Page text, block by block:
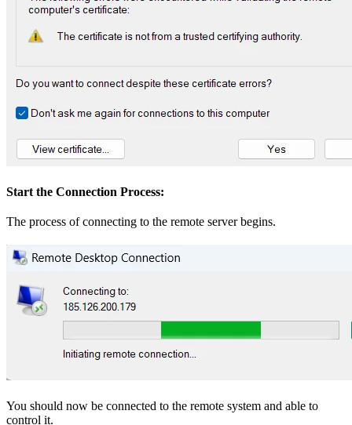
Start the Connection Process:
The process of connecting to the remote server begins.
You should now be connected to the remote system and able to
control it.